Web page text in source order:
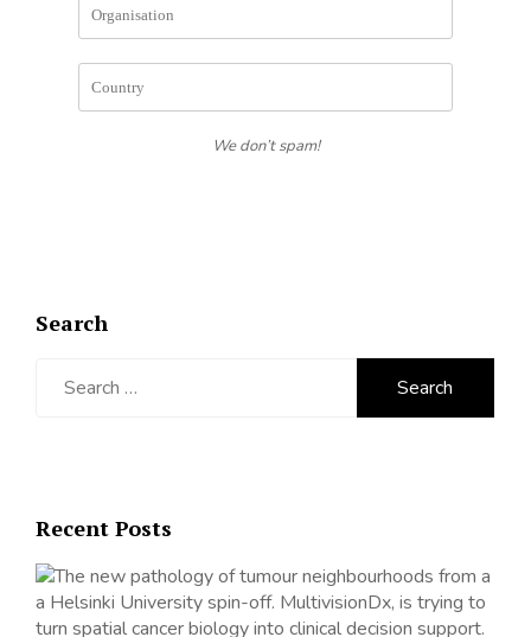
We don’t spam!
Search
Recent Posts